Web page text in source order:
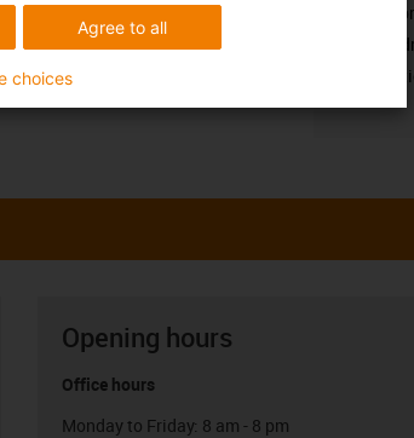
already
many
of
Opening hours
Office hours
Monday to Friday: 8 am - 8 pm
Agree to all
choices